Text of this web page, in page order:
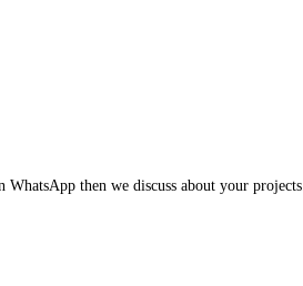
then we discuss about your projects.